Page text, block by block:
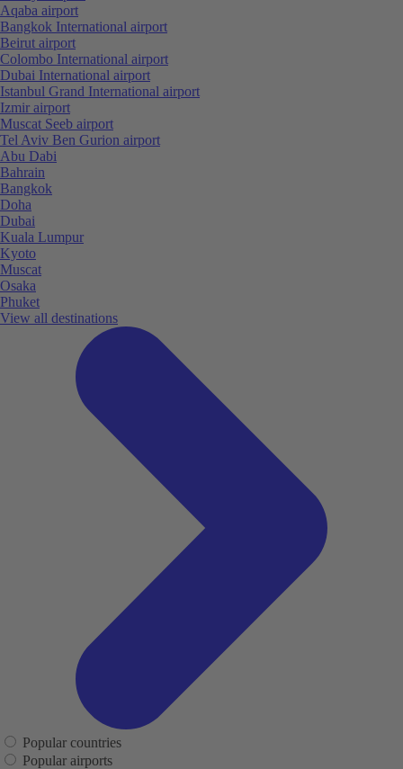
Aqaba airport
Bangkok International airport
Beirut airport
Colombo International airport
Dubai International airport
Istanbul Grand International airport
Izmir airport
Muscat Seeb airport
Tel Aviv Ben Gurion airport
Abu Dabi
Bahrain
Bangkok
Doha
Dubai
Kuala Lumpur
Kyoto
Muscat
Osaka
Phuket
View all destinations
Popular countries
Popular airports